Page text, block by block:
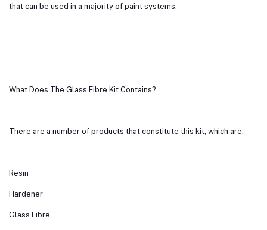
that can be used in a majority of paint systems.
What Does The Glass Fibre Kit Contains?
There are a number of products that constitute this kit, which are:
Resin
Hardener
Glass Fibre